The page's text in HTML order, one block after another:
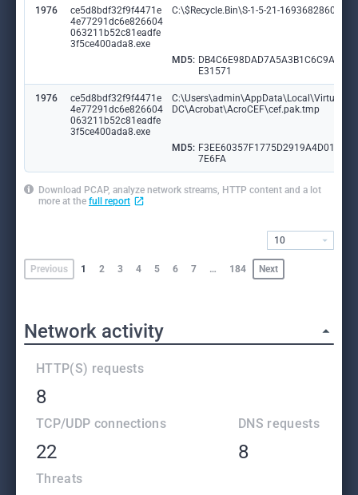
1976
ce5d8bdf32f9f4471e
4e77291dc6e826604
063211b52c81eadfe
3f5ce400ada8.exe
C:\$Recycle.Bin\S-1-5-21-1693682860-
MD5: DB4C6E98DAD7A5A3B1C6C9A4B9
E31571
1976
ce5d8bdf32f9f4471e
4e77291dc6e826604
063211b52c81eadfe
3f5ce400ada8.exe
DC\Acrobat\AcroCEF\cef.pak.tmp
MD5: F3EE60357F1775D2919A4D01641
7E6FA
Download PCAP, analyze network streams, HTTP content and a lot
more at the full report
Previous 1 2 3 4 5 6 7 … 184 Next
10
Network activity
HTTP(S) requests
8
TCP/UDP connections
22
DNS requests
8
Threats